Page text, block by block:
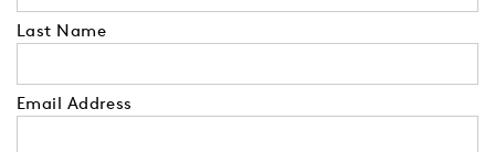
Last Name
Email Address